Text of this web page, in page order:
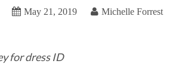
May 21, 2019 Michelle Forrest
for dress ID